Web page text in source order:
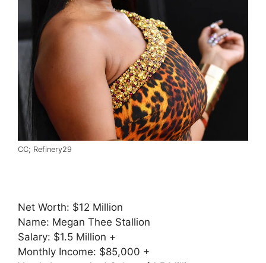
CC; Refinery29
Net Worth: $12 Million
Name: Megan Thee Stallion
Salary: $1.5 Million +
Monthly Income: $85,000 +